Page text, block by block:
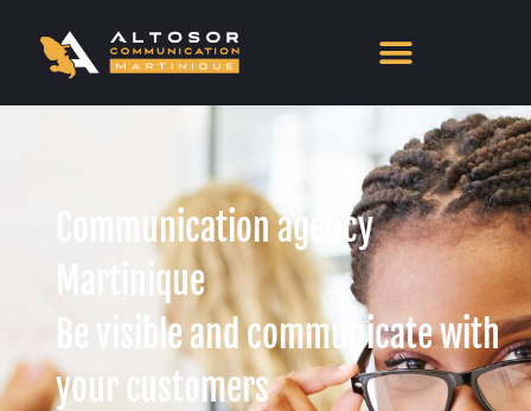
Communication agency
Martinique
Be visible and communicate with
your customers